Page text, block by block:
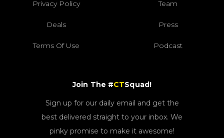
Privacy Policy Team
Deals Press
Terms Of Use Podcast
Join The #CTSquad!
Sign up for our daily email and get the
best delivered straight to your inbox. We
pinky promise to make it awesome!